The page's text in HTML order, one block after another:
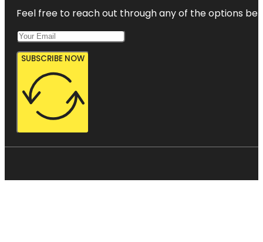
Feel free to reach out through any of the options
SUBSCRIBE NOW